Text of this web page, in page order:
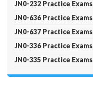
JN0-232 Practice Exams
JN0-636 Practice Exams
JN0-637 Practice Exams
JN0-336 Practice Exams
JN0-335 Practice Exams